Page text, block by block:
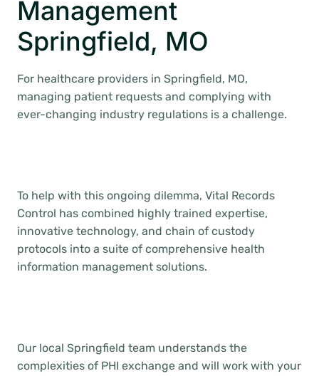
Management
Springfield, MO
For healthcare providers in Springfield, MO,
managing patient requests and complying with
ever-changing industry regulations is a challenge.
To help with this ongoing dilemma, Vital Records
Control has combined highly trained expertise,
innovative technology, and chain of custody
protocols into a suite of comprehensive health
information management solutions.
Our local Springfield team understands the
complexities of PHI exchange and will work with your